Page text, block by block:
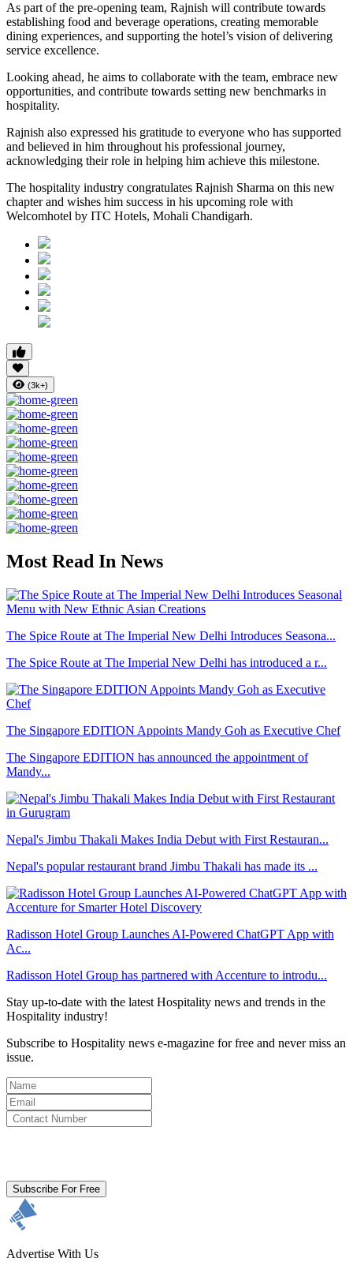
As part of the pre-opening team, Rajnish will contribute towards
establishing food and beverage operations, creating memorable
dining experiences, and supporting the hotel’s vision of delivering
service excellence.
Looking ahead, he aims to collaborate with the team, embrace new
opportunities, and contribute towards setting new benchmarks in
hospitality.
Rajnish also expressed his gratitude to everyone who has supported
and believed in him throughout his professional journey,
acknowledging their role in helping him achieve this milestone.
The hospitality industry congratulates Rajnish Sharma on this new
chapter and wishes him success in his upcoming role with
Welcomhotel by ITC Hotels, Mohali Chandigarh.
(3k+)
Most Read In News
The Spice Route at The Imperial New Delhi Introduces Seasona...
The Spice Route at The Imperial New Delhi has introduced a r...
The Singapore EDITION Appoints Mandy Goh as Executive Chef
The Singapore EDITION has announced the appointment of
Mandy...
Nepal's Jimbu Thakali Makes India Debut with First Restauran...
Nepal's popular restaurant brand Jimbu Thakali has made its ...
Radisson Hotel Group Launches AI-Powered ChatGPT App with
Ac...
Radisson Hotel Group has partnered with Accenture to introdu...
Stay up-to-date with the latest Hospitality news and trends in the
Hospitality industry!
Subscribe to Hospitality news e-magazine for free and never miss an
issue.
Subscribe For Free
Advertise With Us